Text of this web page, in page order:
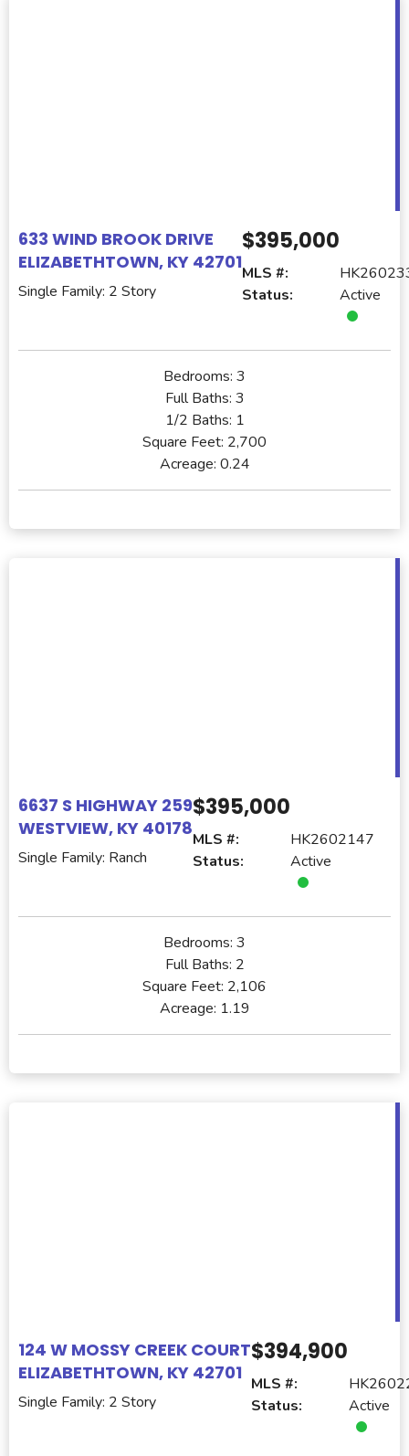
633 WIND BROOK DRIVE
ELIZABETHTOWN, KY 42701
Single Family: 2 Story
$395,000
MLS #:
Status:
Active
Bedrooms: 3
Full Baths: 3
1/2 Baths: 1
Square Feet: 2,700
Acreage: 0.24
6637 S HIGHWAY 259
WESTVIEW, KY 40178
Single Family: Ranch
$395,000
MLS #:
HK2602147
Status:
Active
Bedrooms: 3
Full Baths: 2
Square Feet: 2,106
Acreage: 1.19
124 W MOSSY CREEK COURT
ELIZABETHTOWN, KY 42701
Single Family: 2 Story
$394,900
MLS #:
Status:
Active